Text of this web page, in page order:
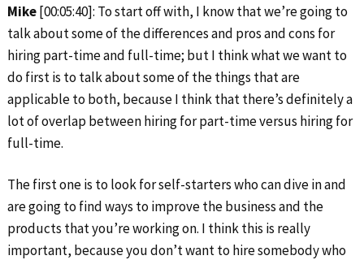
Mike[00:05:40]: To start off with, I know that we’re going to
talk about some of the differences and pros and cons for
hiring part-time and full-time; but I think what we want to
do first is to talk about some of the things that are
applicable to both, because I think that there’s definitely a
lot of overlap between hiring for part-time versus hiring for
full-time.
The first one is to look for self-starters who can dive in and
are going to find ways to improve the business and the
products that you’re working on. I think this is really
important, because you don’t want to hire somebody who